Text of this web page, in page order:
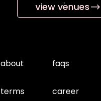
about faqs
terms career
view venues